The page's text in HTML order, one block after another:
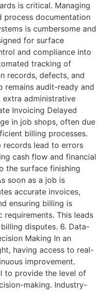
is critical. Managing
process documentation
is cumbersome and
for surface
and compliance into
tracking of
records, defects, and
remains audit-ready and
administrative
Invoicing Delayed
in job shops, often due
billing processes.
records lead to errors
cash flow and financial
the surface finishing
soon as a job is
accurate invoices,
ensuring billing is
This leads
disputes. 6. Data-
Making In an
having access to real-
improvement.
to provide the level of
making. Industry-